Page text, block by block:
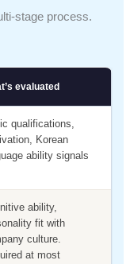
stage process.
evaluated
qualifications,
Korean
ability signals
ability,
fit with
culture.
at most